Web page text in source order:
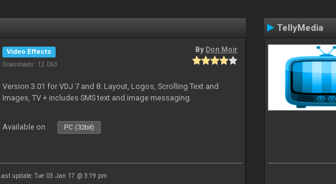
Video Effects
Downloads: 12 063
By Don Moir
Version 3.01 for VDJ 7 and 8. Layout, Logos, Scrolling Text and
Images, TV + includes SMS text and image messaging.
Available on : PC (32bit)
Last update: Tue 03 Jan 17 @ 3:19 pm
TellyMedia